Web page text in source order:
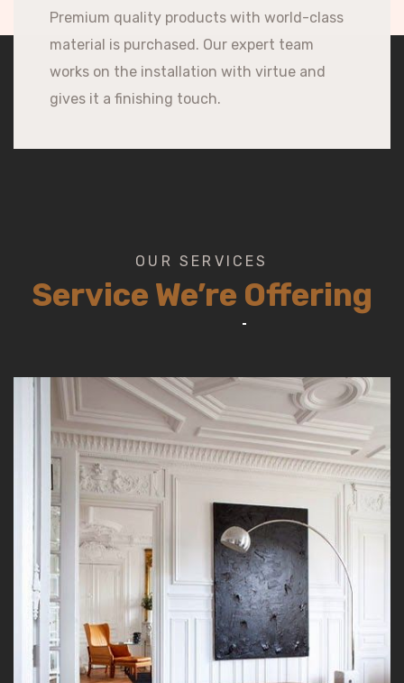
Premium quality products with world-class
material is purchased. Our expert team
works on the installation with virtue and
gives it a finishing touch.
OUR SERVICES
Service We’re Offering